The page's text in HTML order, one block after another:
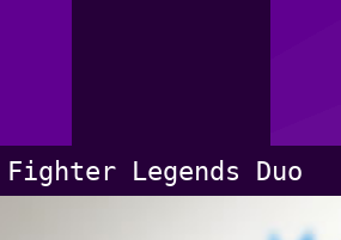
Fighter Legends Duo